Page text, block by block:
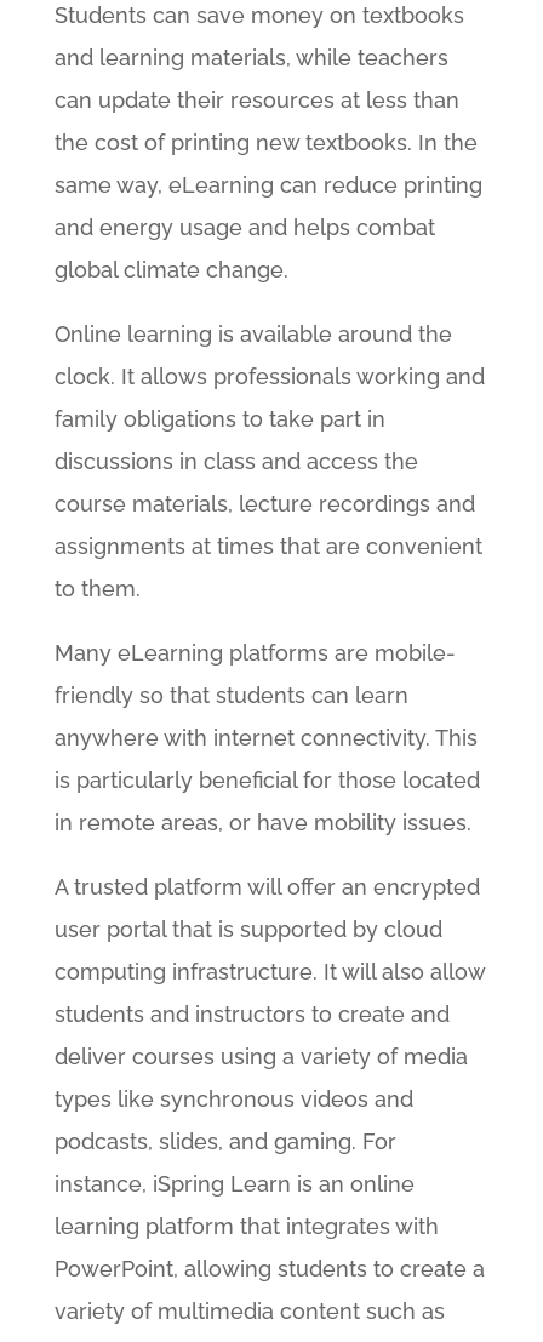
Students can save money on textbooks
and learning materials, while teachers
can update their resources at less than
the cost of printing new textbooks. In the
same way, eLearning can reduce printing
and energy usage and helps combat
global climate change.
Online learning is available around the
clock. It allows professionals working and
family obligations to take part in
discussions in class and access the
course materials, lecture recordings and
assignments at times that are convenient
to them.
Many eLearning platforms are mobile-
friendly so that students can learn
anywhere with internet connectivity. This
is particularly beneficial for those located
in remote areas, or have mobility issues.
A trusted platform will offer an encrypted
user portal that is supported by cloud
computing infrastructure. It will also allow
students and instructors to create and
deliver courses using a variety of media
types like synchronous videos and
podcasts, slides, and gaming. For
instance, iSpring Learn is an online
learning platform that integrates with
PowerPoint, allowing students to create a
variety of multimedia content such as